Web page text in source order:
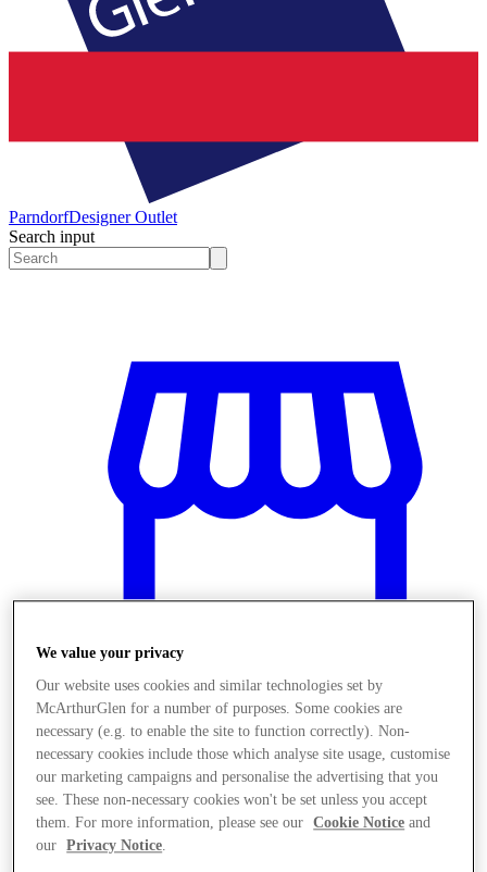
ParndorfDesigner Outlet
Search input
Üzletek
We value your privacy
Our website uses cookies and similar technologies set by
McArthurGlen for a number of purposes. Some cookies are
necessary (e.g. to enable the site to function correctly). Non-
necessary cookies include those which analyse site usage, customise
our marketing campaigns and personalise the advertising that you
see. These non-necessary cookies won't be set unless you accept
them. For more information, please see our
Cookie Notice and
our
Privacy Notice.